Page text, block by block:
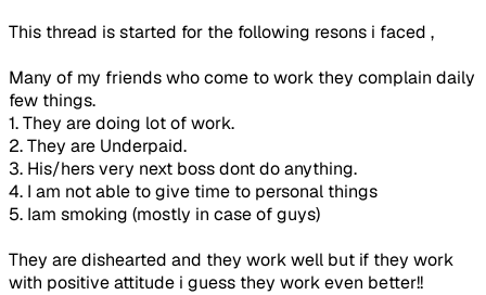
This thread is started for the following resons i faced ,
Many of my friends who come to work they complain daily
few things.
1. They are doing lot of work.
2. They are Underpaid.
3. His/hers very next boss dont do anything.
4. I am not able to give time to personal things
5. Iam smoking (mostly in case of guys)
They are dishearted and they work well but if they work
with positive attitude i guess they work even better!!